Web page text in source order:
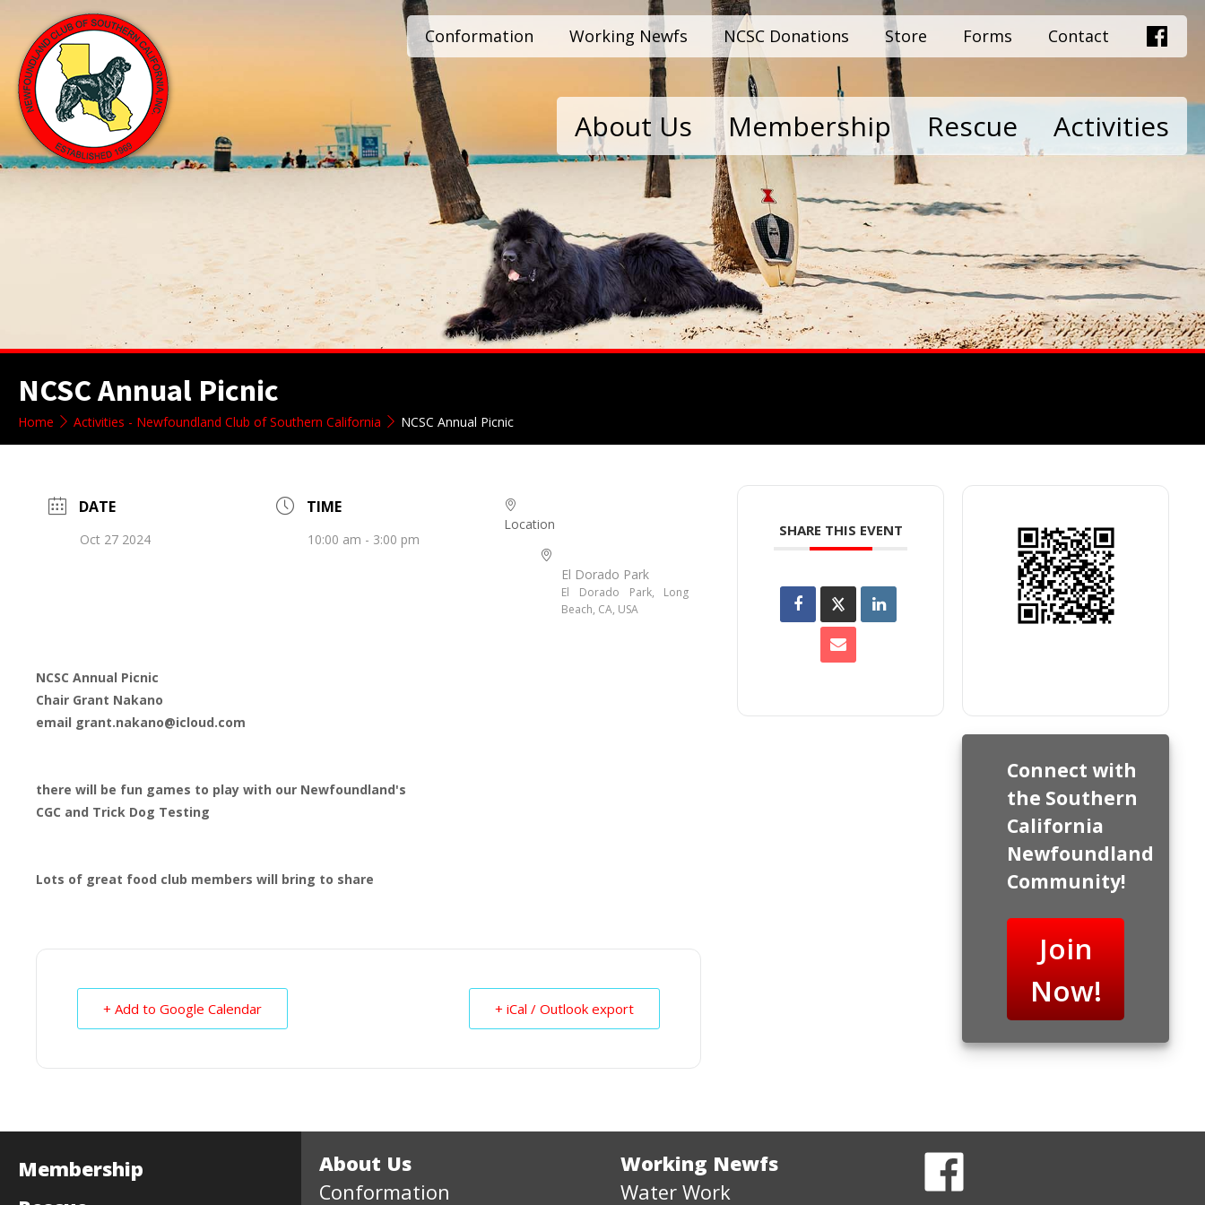
Conformation Working Newfs NCSC Donations Store Forms Contact
About Us Membership Rescue Activities
NCSC Annual Picnic
Home Activities - Newfoundland Club of Southern California NCSC Annual Picnic
DATE
Oct 27 2024
TIME
10:00 am - 3:00 pm
Location
El Dorado Park
El Dorado Park, Long
Beach, CA, USA
NCSC Annual Picnic
Chair Grant Nakano
email grant.nakano@icloud.com
there will be fun games to play with our Newfoundland's
CGC and Trick Dog Testing
Lots of great food club members will bring to share
+ Add to Google Calendar + iCal / Outlook export
SHARE THIS EVENT
Connect with
the Southern
California
Newfoundland
Community!
Join
Now!
Membership
About Us
Conformation
Working Newfs
Water Work